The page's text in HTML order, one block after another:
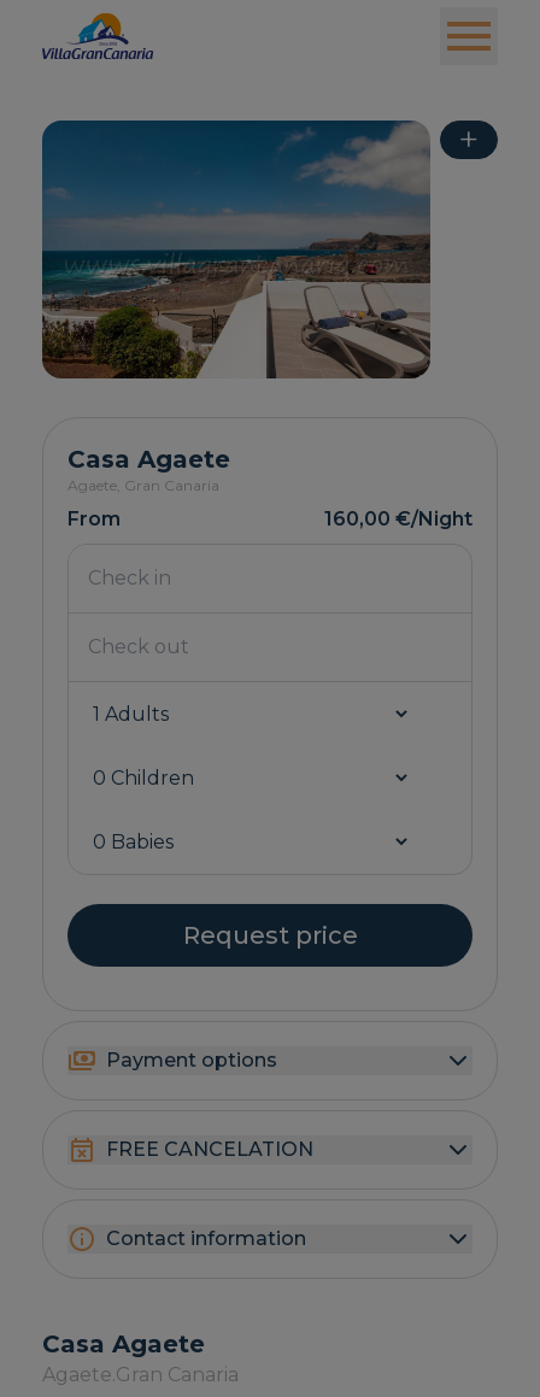
+
Casa Agaete
Agaete, Gran Canaria
From 160,00 €/Night
Request price
Payment options
FREE CANCELATION
Contact information
Casa Agaete
Agaete.Gran Canaria